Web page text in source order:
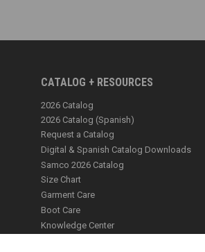
CATALOG + RESOURCES
2026 Catalog
2026 Catalog (Spanish)
Request a Catalog
Digital & Spanish Catalog Downloads
Samco 2026 Catalog
Size Chart
Garment Care
Boot Care
Knowledge Center